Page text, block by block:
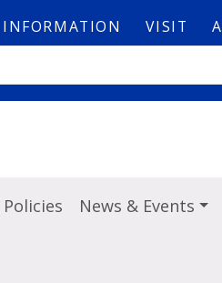
INFORMATION VISIT
Policies News & Events